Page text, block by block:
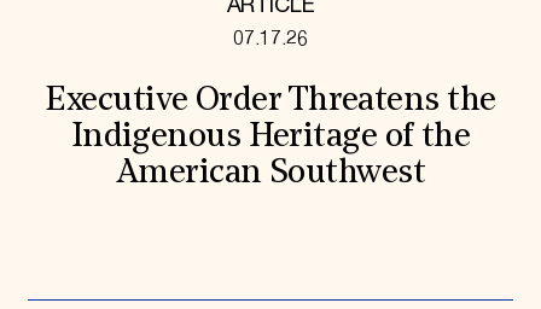
ARTICLE
07.17.26
Executive Order Threatens the
Indigenous Heritage of the
American Southwest